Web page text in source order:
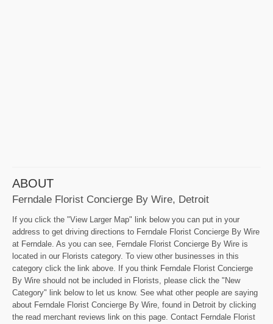
ABOUT
Ferndale Florist Concierge By Wire, Detroit
If you click the "View Larger Map" link below you can put in your
address to get driving directions to Ferndale Florist Concierge By Wire
at Ferndale. As you can see, Ferndale Florist Concierge By Wire is
located in our Florists category. To view other businesses in this
category click the link above. If you think Ferndale Florist Concierge
By Wire should not be included in Florists, please click the "New
Category" link below to let us know. See what other people are saying
about Ferndale Florist Concierge By Wire, found in Detroit by clicking
the read merchant reviews link on this page. Contact Ferndale Florist